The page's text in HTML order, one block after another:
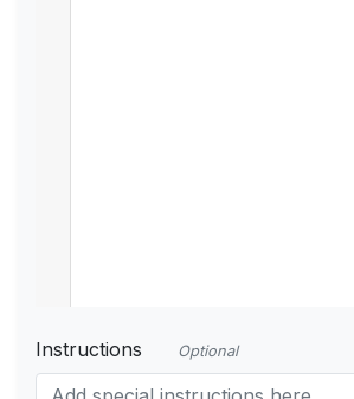
Instructions Optional